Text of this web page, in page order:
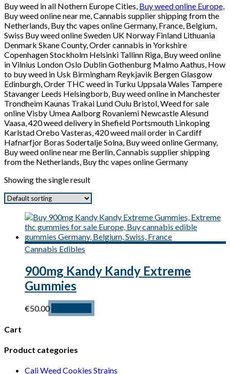
Buy weed in all Nothern Europe Cities, Buy weed online Europe,
Buy weed online near me, Cannabis supplier shipping from the
Netherlands, Buy thc vapes online Germany, France, Belgium,
Swiss Buy weed online Sweden UK Norway Finland Lithuania
Denmark Skane County, Order cannabis in Yorkshire
Copenhagen Stockholm Helsinki Tallinn Riga, Buy weed online
in Vilnius London Oslo Dublin Gothenburg Malmo Aathus, How
to buy weed in Usk Birmingham Reykjavik Bergen Glasgow
Edinburgh, Order THC weed in Turku Uppsala Wales Tampere
Stavanger Leeds Helsingborb, Buy weed online in Manchester
Trondheim Kaunas Trakai Lund Oulu Bristol, Weed for sale
online Visby Umea Aalborg Rovaniemi Newcastle Alesund
Vaasa, 420 weed delivery in Shefield Portsmouth Linkoping
Karlstad Orebo Vasteras, 420 weed mail order in Cardiff
Hafnarfjor Boras Sodertalje Solna, Buy weed online Germany,
Buy weed online near me Berlin, Cannabis supplier shipping
from the Netherlands, Buy thc vapes online Germany
Showing the single result
Cannabis Edibles
900mg Kandy Kandy Extreme
Gummies
€50.00
Cart
Product categories
Cali Weed Cookies Strains